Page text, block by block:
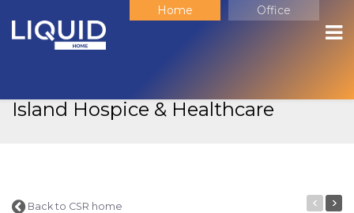
Home Office
Corporate Social
Island Hospice & Healthcare
Back to CSR home